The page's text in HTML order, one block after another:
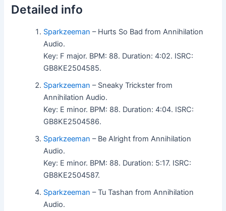
Detailed info
Sparkzeeman – Hurts So Bad from Annihilation
Audio.
Key: F major. BPM: 88. Duration: 4:02. ISRC:
GB8KE2504585.
Sparkzeeman – Sneaky Trickster from
Annihilation Audio.
Key: E minor. BPM: 88. Duration: 4:04. ISRC:
GB8KE2504586.
Sparkzeeman – Be Alright from Annihilation
Audio.
Key: E minor. BPM: 88. Duration: 5:17. ISRC:
GB8KE2504587.
Sparkzeeman – Tu Tashan from Annihilation
Audio.